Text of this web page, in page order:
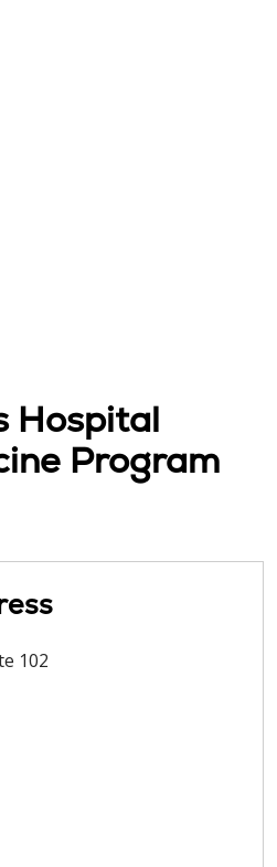
Hospital
Program
102